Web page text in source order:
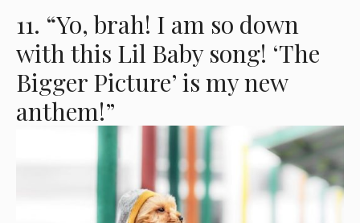
11. “Yo, brah! I am so down
with this Lil Baby song! ‘The
Bigger Picture’ is my new
anthem!”